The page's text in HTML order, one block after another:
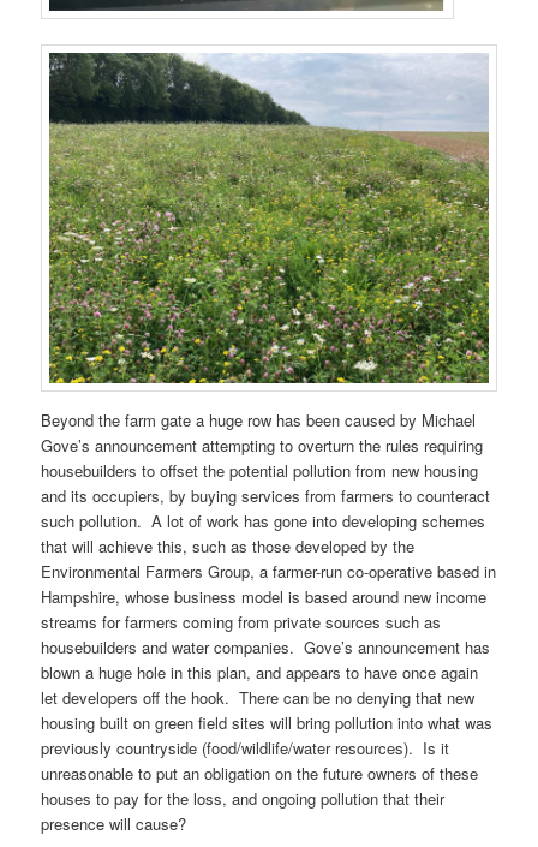
Beyond the farm gate a huge row has been caused by Michael
Gove’s announcement attempting to overturn the rules requiring
housebuilders to offset the potential pollution from new housing
and its occupiers, by buying services from farmers to counteract
such pollution. A lot of work has gone into developing schemes
that will achieve this, such as those developed by the
Environmental Farmers Group, a farmer-run co-operative based in
Hampshire, whose business model is based around new income
streams for farmers coming from private sources such as
housebuilders and water companies. Gove’s announcement has
blown a huge hole in this plan, and appears to have once again
let developers off the hook. There can be no denying that new
housing built on green field sites will bring pollution into what was
previously countryside (food/wildlife/water resources). Is it
unreasonable to put an obligation on the future owners of these
houses to pay for the loss, and ongoing pollution that their
presence will cause?